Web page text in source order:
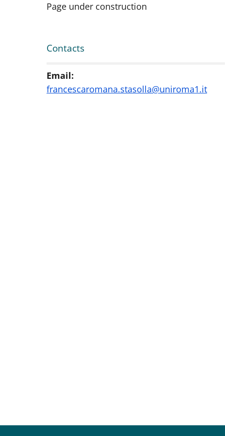
Page under construction
Contacts
Email:
francescaromana.stasolla@uniroma1.it